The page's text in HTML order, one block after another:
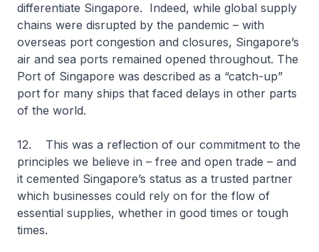
differentiate Singapore. Indeed, while global supply
chains were disrupted by the pandemic – with
overseas port congestion and closures, Singapore’s
air and sea ports remained opened throughout. The
Port of Singapore was described as a “catch-up”
port for many ships that faced delays in other parts
of the world.
12. This was a reflection of our commitment to the
principles we believe in – free and open trade – and
it cemented Singapore’s status as a trusted partner
which businesses could rely on for the flow of
essential supplies, whether in good times or tough
times.